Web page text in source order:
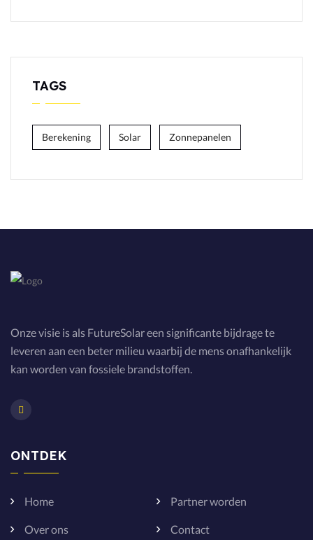
TAGS
Berekening Solar Zonnepanelen
Onze visie is als FutureSolar een significante bijdrage te
leveren aan een beter milieu waarbij de mens onafhankelijk
kan worden van fossiele brandstoffen.
ONTDEK
Home Partner worden
Over ons Contact